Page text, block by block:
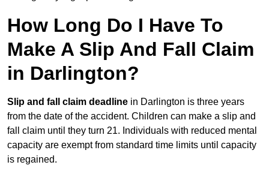
How Long Do I Have To
Make A Slip And Fall Claim
in Darlington?
Slip and fall claim deadline in Darlington is three years
from the date of the accident. Children can make a slip and
fall claim until they turn 21. Individuals with reduced mental
capacity are exempt from standard time limits until capacity
is regained.